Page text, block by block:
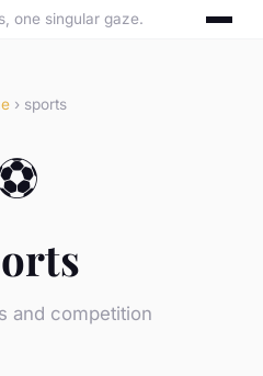
one singular gaze.
› sports
and competition